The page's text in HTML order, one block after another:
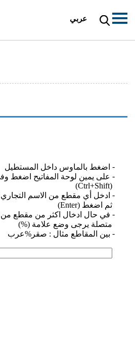
عربي